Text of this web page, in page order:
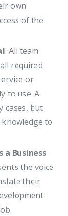
own
of the
. All team
required
or
to use. A
cases, but
to
a Business
the voice
their